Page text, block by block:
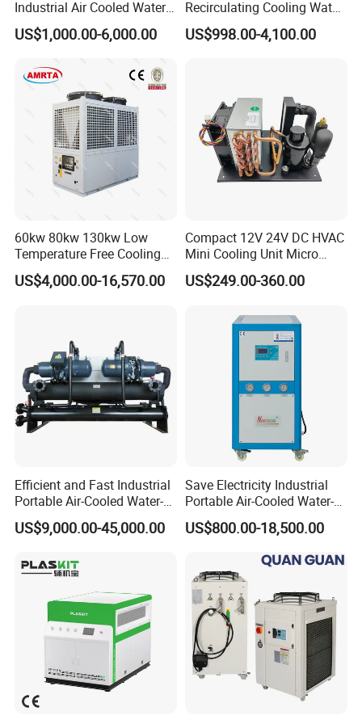
regarding troubleshooting procedures via Internet and Phone any
time when needed.
5. Free and Professional Training at our Factory under the relaxed
condition.
Product packing
LCL SHIPMENT: Use plastic foam protect ,then ply wooden case
package.
FCL: If the equipment enough package with 20"or 40" container
,will use plastic foam package and wooden pallet.
SHIPPING TERMS:
1. We can arrange the shipping by sea, by air ,by truck and train
Industrial Air Cooled Water
Chiller/Water Cooling
Machine
US$1,000.00-6,000.00
Recirculating Cooling Water
Industrial Scroll Water
Chiller Machine
US$998.00-4,100.00
60kw 80kw 130kw Low
Temperature Free Cooling
Glycol Modular Scroll Air
Cooled Water
US$4,000.00-16,570.00
Compact 12V 24V DC HVAC
Mini Cooling Unit Micro
Water Chiller Module Unit
US$249.00-360.00
Efficient and Fast Industrial
Portable Air-Cooled Water-
Cooled Cooling Cooler
Water Chiller
US$9,000.00-45,000.00
Save Electricity Industrial
Portable Air-Cooled Water-
Cooled Cooling Cooler
Water Chiller
US$800.00-18,500.00